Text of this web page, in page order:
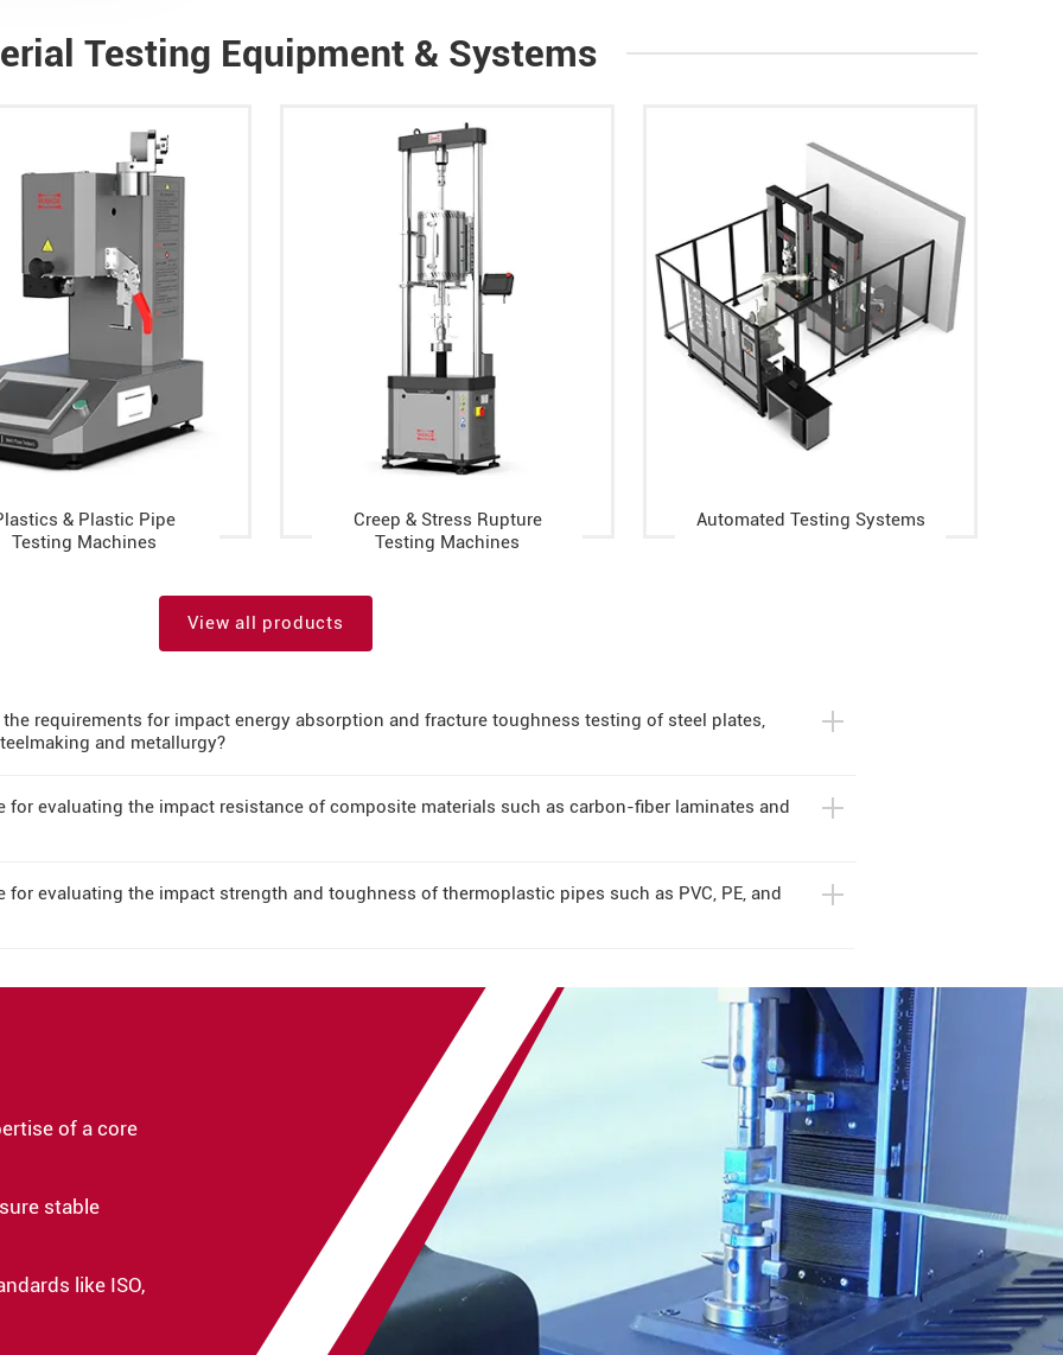
Testing Equipment & Systems
& Plastic Pipe
Testing Machines
Creep & Stress Rupture
Testing Machines
Automated Testing Systems
View all products
requirements for impact energy absorption and fracture toughness testing of steel plates,
and metallurgy?
evaluating the impact resistance of composite materials such as carbon-fiber laminates and
evaluating the impact strength and toughness of thermoplastic pipes such as PVC, PE, and
of a core
stable
like ISO,